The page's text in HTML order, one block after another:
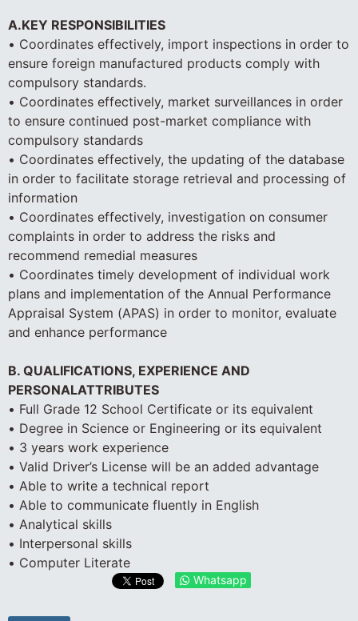
A.KEY RESPONSIBILITIES
• Coordinates effectively, import inspections in order to
ensure foreign manufactured products comply with
compulsory standards.
• Coordinates effectively, market surveillances in order
to ensure continued post-market compliance with
compulsory standards
• Coordinates effectively, the updating of the database
in order to facilitate storage retrieval and processing of
information
• Coordinates effectively, investigation on consumer
complaints in order to address the risks and
recommend remedial measures
• Coordinates timely development of individual work
plans and implementation of the Annual Performance
Appraisal System (APAS) in order to monitor, evaluate
and enhance performance
B. QUALIFICATIONS, EXPERIENCE AND
PERSONALATTRIBUTES
• Full Grade 12 School Certificate or its equivalent
• Degree in Science or Engineering or its equivalent
• 3 years work experience
• Valid Driver’s License will be an added advantage
• Able to write a technical report
• Able to communicate fluently in English
• Analytical skills
• Interpersonal skills
• Computer Literate
Whatsapp